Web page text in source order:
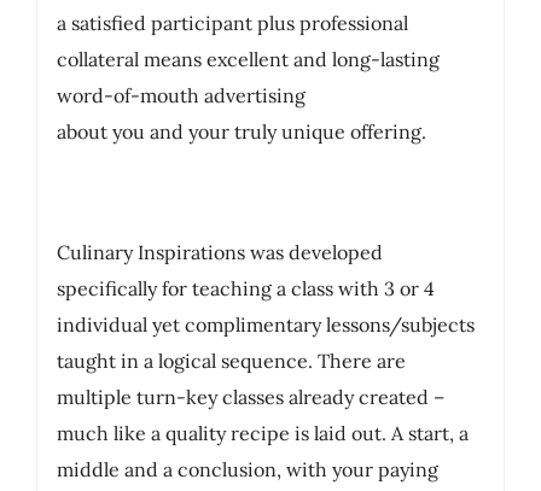
a satisfied participant plus professional
collateral means excellent and long-lasting
word-of-mouth advertising
about you and your truly unique offering.
Culinary Inspirations was developed
specifically for teaching a class with 3 or 4
individual yet complimentary lessons/subjects
taught in a logical sequence. There are
multiple turn-key classes already created –
much like a quality recipe is laid out. A start, a
middle and a conclusion, with your paying